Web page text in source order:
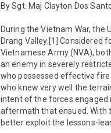
By Sgt. Maj Clayton Dos
During the Vietnam War, the
Drang Valley.[1] Considered
Vietnamese Army (NVA),
an enemy in severely
who possessed effective
who knew very well the
intent of the forces engaged
aftermath that ensued. With
better exploit the lessons-